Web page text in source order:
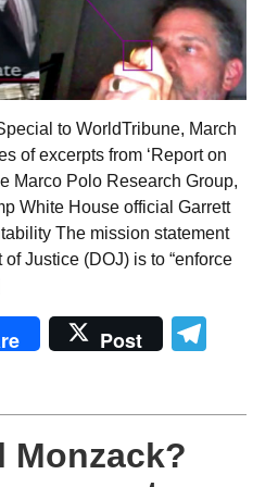
to WorldTribune, March
of excerpts from ‘Report on
Marco Polo Research Group,
White House official Garrett
The mission statement
Justice (DOJ) is to “enforce
Post
Monzack?